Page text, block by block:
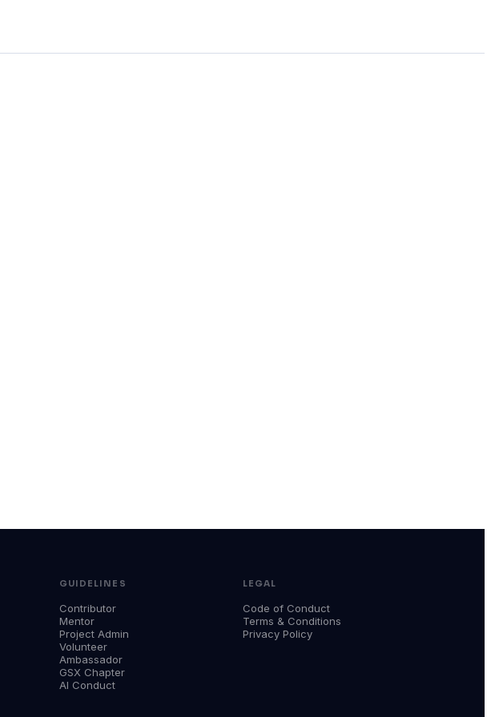
GUIDELINES
Contributor
Mentor
Project Admin
Volunteer
Ambassador
GSX Chapter
AI Conduct
LEGAL
Code of Conduct
Terms & Conditions
Privacy Policy